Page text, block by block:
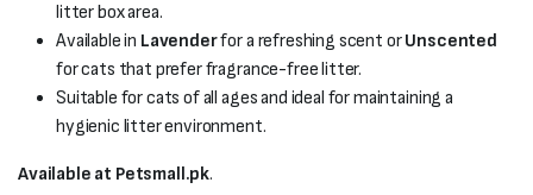
litter box area.
Available in Lavenderfor a refreshing scent orUnscented
for cats that prefer fragrance-free litter.
Suitable for cats of all ages and ideal for maintaining a
hygienic litter environment.
Available at Petsmall.pk.